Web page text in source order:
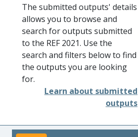
The submitted outputs' details
allows you to browse and
search for outputs submitted
to the REF 2021. Use the
search and filters below to find
the outputs you are looking
for.
Learn about submitted
outputs